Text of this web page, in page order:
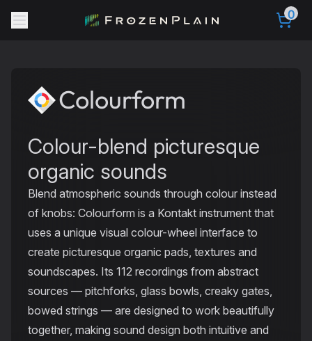
0
Colourform
Colour-blend picturesque
organic sounds
Blend atmospheric sounds through colour instead
of knobs: Colourform is a Kontakt instrument that
uses a unique visual colour-wheel interface to
create picturesque organic pads, textures and
soundscapes. Its 112 recordings from abstract
sources — pitchforks, glass bowls, creaky gates,
bowed strings — are designed to work beautifully
together, making sound design both intuitive and